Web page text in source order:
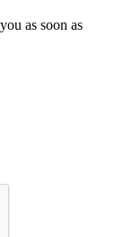
as soon as